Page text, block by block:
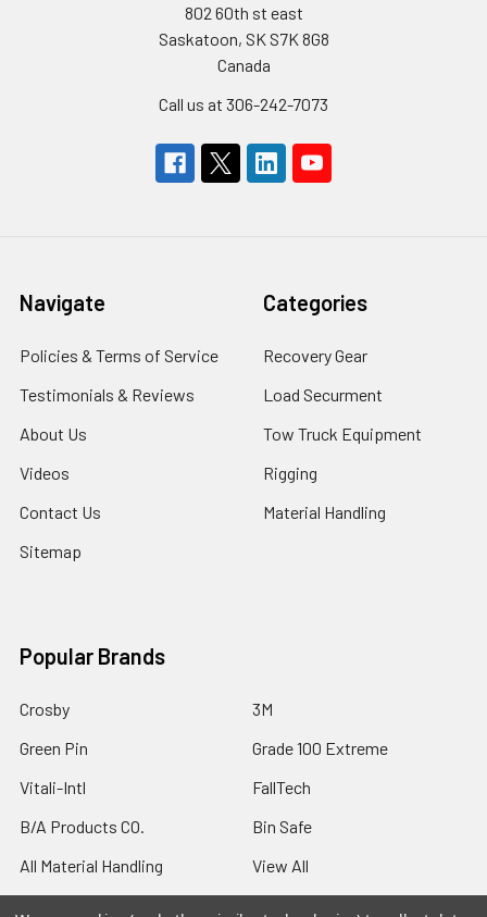
802 60th st east
Saskatoon, SK S7K 8G8
Canada
Call us at 306-242-7073
Navigate
Policies & Terms of Service
Testimonials & Reviews
About Us
Videos
Contact Us
Sitemap
Categories
Recovery Gear
Load Securment
Tow Truck Equipment
Rigging
Material Handling
Popular Brands
Crosby
Green Pin
Vitali-Intl
B/A Products CO.
All Material Handling
3M
Grade 100 Extreme
FallTech
Bin Safe
View All